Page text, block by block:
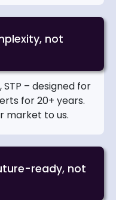
not
STP – designed for
for 20+ years.
market to us.
ready, not